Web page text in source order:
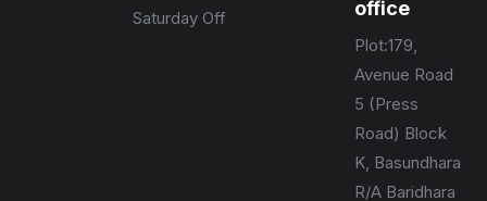
Saturday Off
office
Plot:179,
Avenue Road
5 (Press
Road) Block
K, Basundhara
R/A Baridhara